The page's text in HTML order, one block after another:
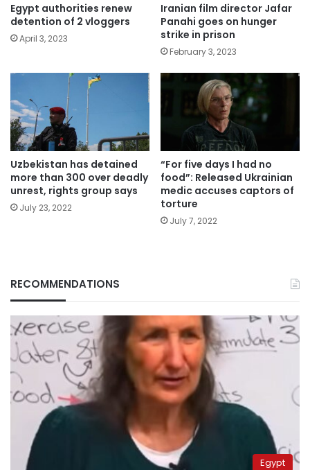
Egypt authorities renew
detention of 2 vloggers
April 3, 2023
Iranian film director Jafar
Panahi goes on hunger
strike in prison
February 3, 2023
Uzbekistan has detained
more than 300 over deadly
unrest, rights group says
July 23, 2022
“For five days I had no
food”: Released Ukrainian
medic accuses captors of
torture
July 7, 2022
RECOMMENDATIONS
Egypt